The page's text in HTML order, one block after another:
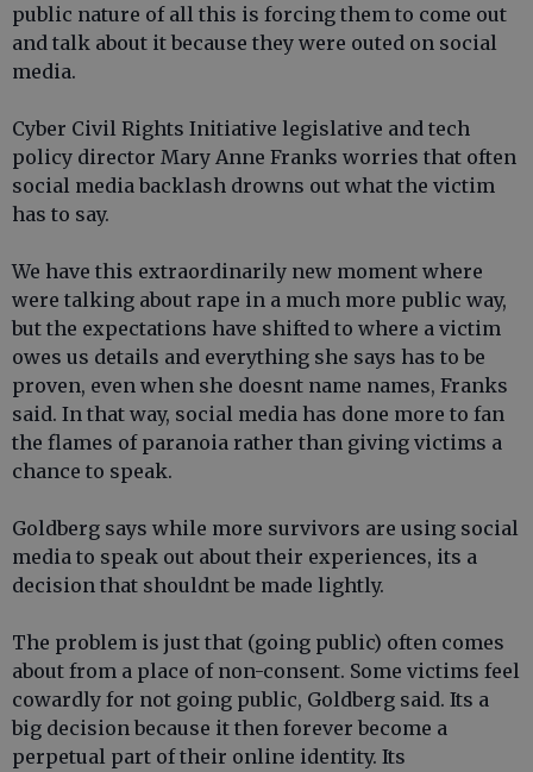
public nature of all this is forcing them to come out
and talk about it because they were outed on social
media.
Cyber Civil Rights Initiative legislative and tech
policy director Mary Anne Franks worries that often
social media backlash drowns out what the victim
has to say.
We have this extraordinarily new moment where
were talking about rape in a much more public way,
but the expectations have shifted to where a victim
owes us details and everything she says has to be
proven, even when she doesnt name names, Franks
said. In that way, social media has done more to fan
the flames of paranoia rather than giving victims a
chance to speak.
Goldberg says while more survivors are using social
media to speak out about their experiences, its a
decision that shouldnt be made lightly.
The problem is just that (going public) often comes
about from a place of non-consent. Some victims feel
cowardly for not going public, Goldberg said. Its a
big decision because it then forever become a
perpetual part of their online identity. Its